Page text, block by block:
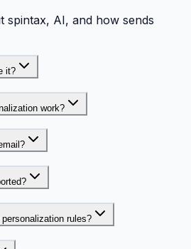
spintax, AI, and how sends
it?
work?
rules?